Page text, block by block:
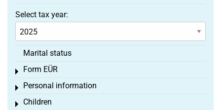
Select tax year:
Marital status
Form EÜR
Toggle menu
Personal information
Toggle menu
Children
Toggle menu